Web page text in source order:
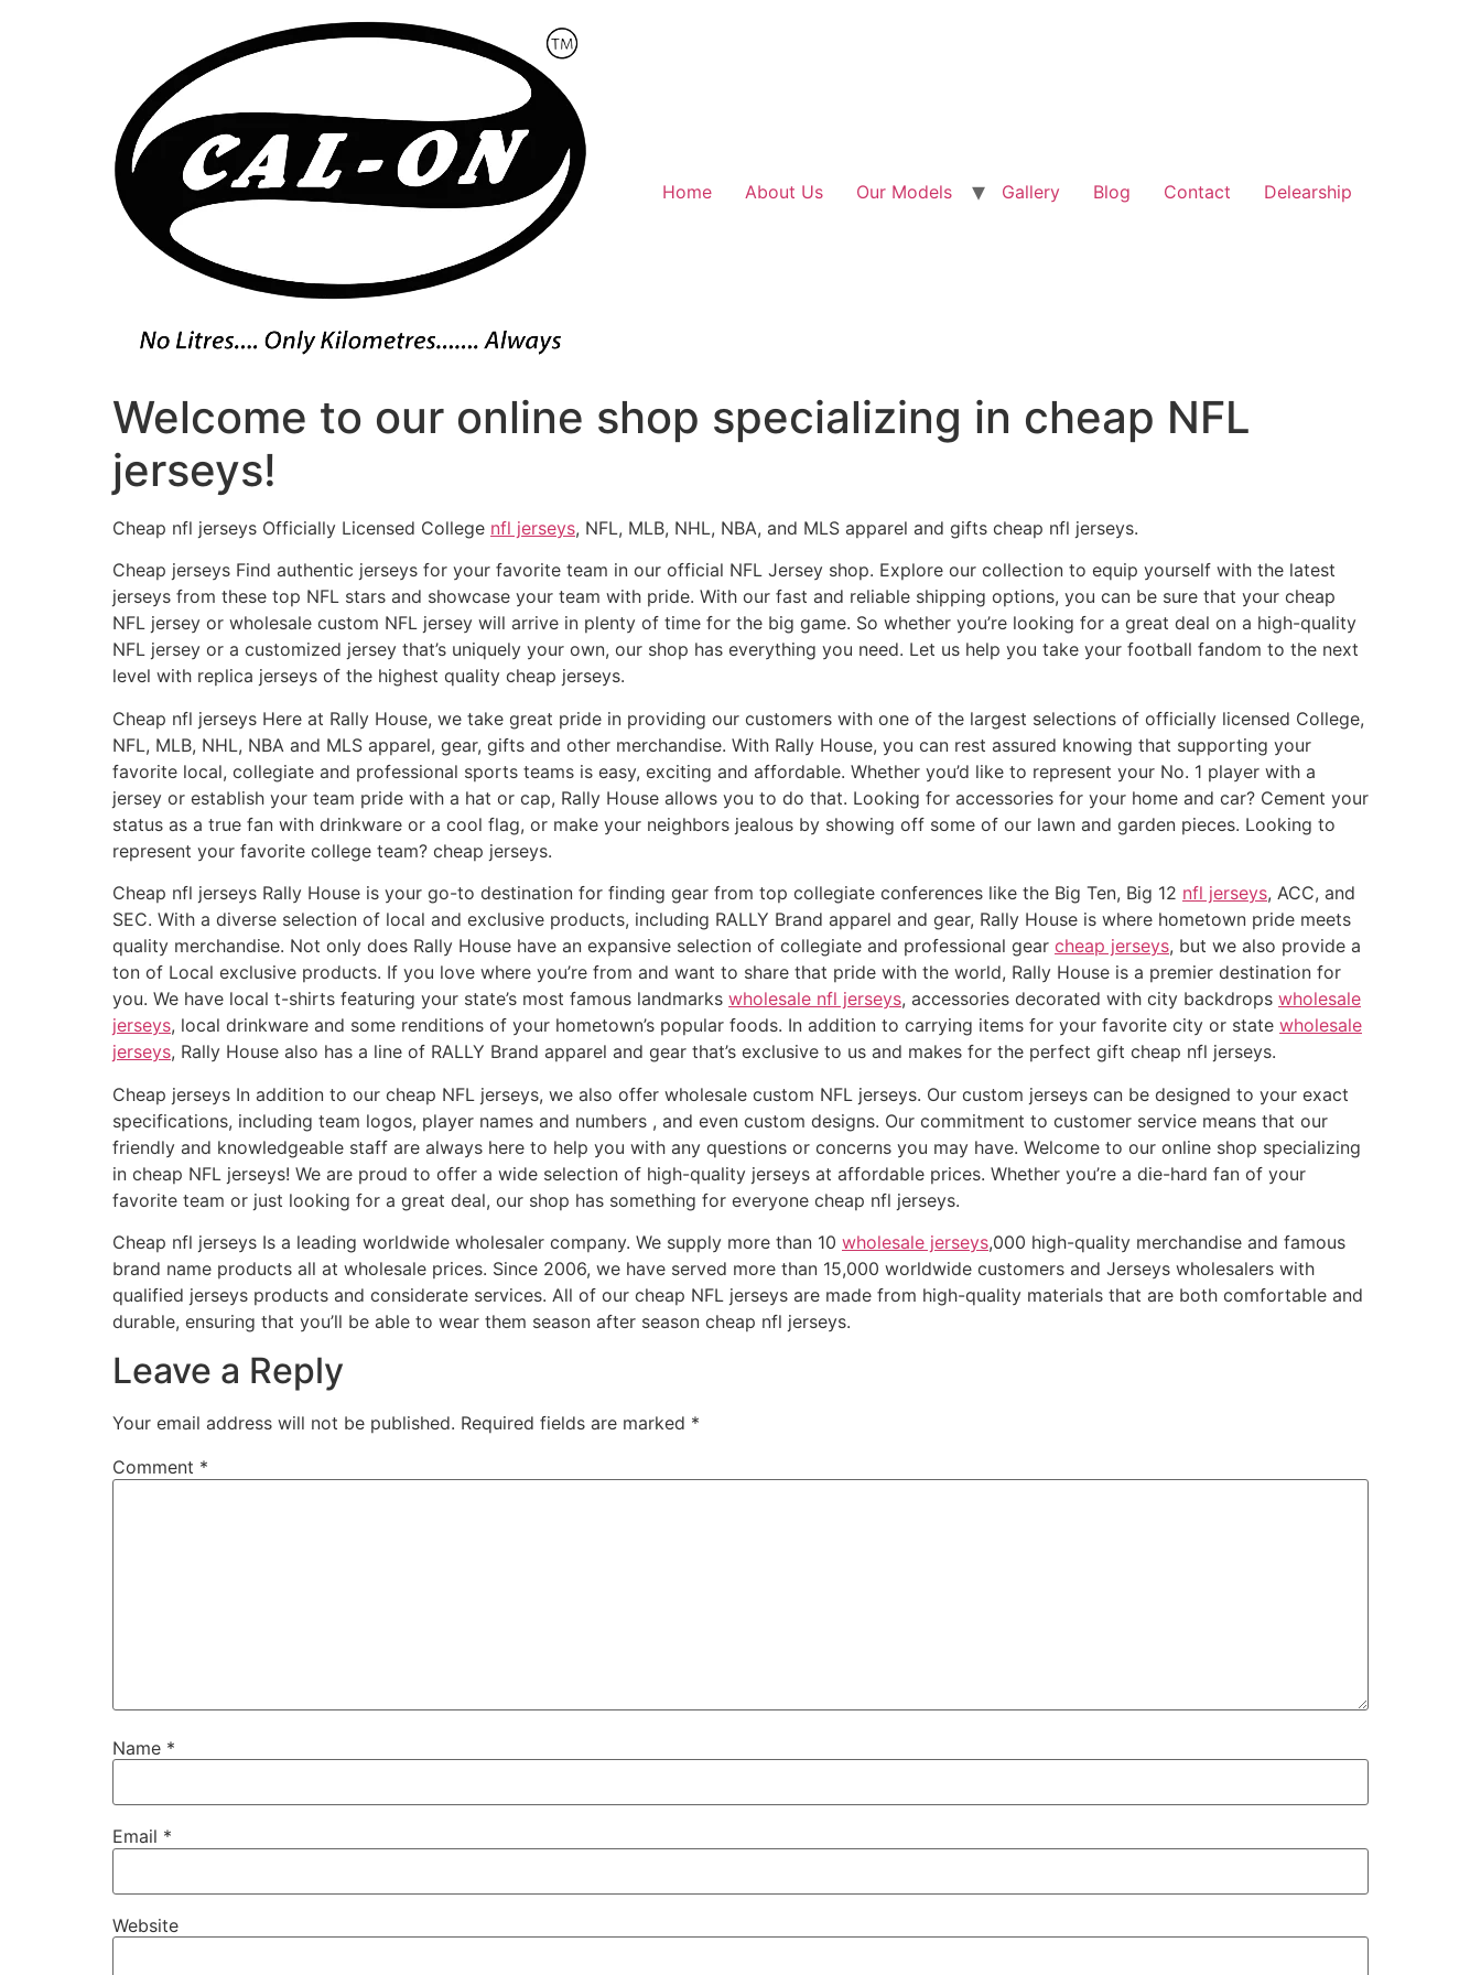
Home About Us Our Models Gallery Blog Contact Delearship
Welcome to our online shop specializing in cheap NFL
jerseys!
Cheap nfl jerseys Officially Licensed College nfl jerseys, NFL, MLB, NHL, NBA, and MLS apparel and gifts cheap nfl jerseys.
Cheap jerseys Find authentic jerseys for your favorite team in our official NFL Jersey shop. Explore our collection to equip yourself with the latest
jerseys from these top NFL stars and showcase your team with pride. With our fast and reliable shipping options, you can be sure that your cheap
NFL jersey or wholesale custom NFL jersey will arrive in plenty of time for the big game. So whether you’re looking for a great deal on a high-quality
NFL jersey or a customized jersey that’s uniquely your own, our shop has everything you need. Let us help you take your football fandom to the next
level with replica jerseys of the highest quality cheap jerseys.
Cheap nfl jerseys Here at Rally House, we take great pride in providing our customers with one of the largest selections of officially licensed College,
NFL, MLB, NHL, NBA and MLS apparel, gear, gifts and other merchandise. With Rally House, you can rest assured knowing that supporting your
favorite local, collegiate and professional sports teams is easy, exciting and affordable. Whether you’d like to represent your No. 1 player with a
jersey or establish your team pride with a hat or cap, Rally House allows you to do that. Looking for accessories for your home and car? Cement your
status as a true fan with drinkware or a cool flag, or make your neighbors jealous by showing off some of our lawn and garden pieces. Looking to
represent your favorite college team? cheap jerseys.
Cheap nfl jerseys Rally House is your go-to destination for finding gear from top collegiate conferences like the Big Ten, Big 12 nfl jerseys, ACC, and
SEC. With a diverse selection of local and exclusive products, including RALLY Brand apparel and gear, Rally House is where hometown pride meets
quality merchandise. Not only does Rally House have an expansive selection of collegiate and professional gear cheap jerseys, but we also provide a
ton of Local exclusive products. If you love where you’re from and want to share that pride with the world, Rally House is a premier destination for
you. We have local t-shirts featuring your state’s most famous landmarks wholesale nfl jerseys, accessories decorated with city backdrops wholesale
jerseys, local drinkware and some renditions of your hometown’s popular foods. In addition to carrying items for your favorite city or state wholesale
jerseys, Rally House also has a line of RALLY Brand apparel and gear that’s exclusive to us and makes for the perfect gift cheap nfl jerseys.
Cheap jerseys In addition to our cheap NFL jerseys, we also offer wholesale custom NFL jerseys. Our custom jerseys can be designed to your exact
specifications, including team logos, player names and numbers , and even custom designs. Our commitment to customer service means that our
friendly and knowledgeable staff are always here to help you with any questions or concerns you may have. Welcome to our online shop specializing
in cheap NFL jerseys! We are proud to offer a wide selection of high-quality jerseys at affordable prices. Whether you’re a die-hard fan of your
favorite team or just looking for a great deal, our shop has something for everyone cheap nfl jerseys.
Cheap nfl jerseys Is a leading worldwide wholesaler company. We supply more than 10 wholesale jerseys,000 high-quality merchandise and famous
brand name products all at wholesale prices. Since 2006, we have served more than 15,000 worldwide customers and Jerseys wholesalers with
qualified jerseys products and considerate services. All of our cheap NFL jerseys are made from high-quality materials that are both comfortable and
durable, ensuring that you’ll be able to wear them season after season cheap nfl jerseys.
Leave a Reply
Your email address will not be published. Required fields are marked *
Comment *
Name *
Email *
Website